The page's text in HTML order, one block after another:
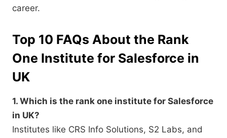
career.
Top 10 FAQs About the Rank
One Institute for Salesforce in
UK
1. Which is the rank one institute for Salesforce
in UK?
Institutes like CRS Info Solutions, S2 Labs, and